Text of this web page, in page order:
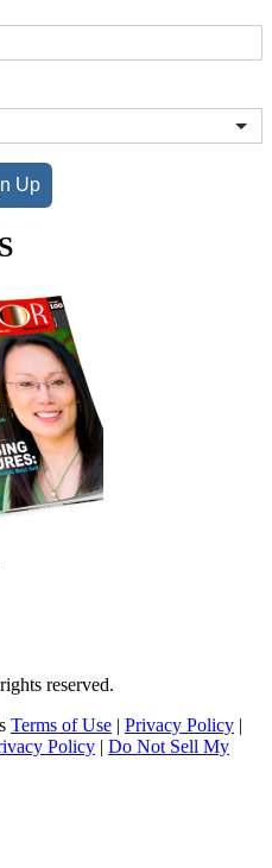
Up
reserved.
Terms of Use | Privacy Policy |
Policy | Do Not Sell My